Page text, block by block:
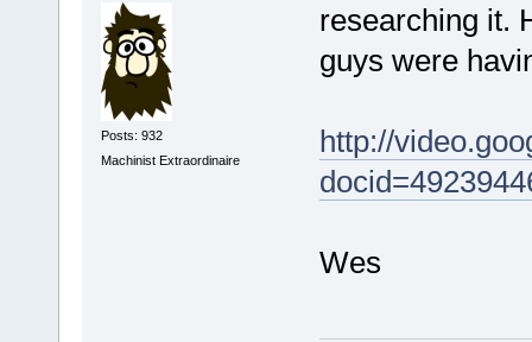
Posts: 932
Machinist Extraordinaire
researching it.
guys were
http://
Wes